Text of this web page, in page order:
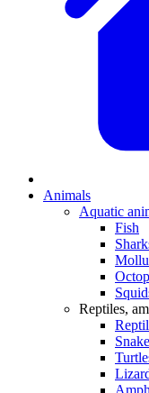
Animals
Aquatic
Fish
Reptiles,